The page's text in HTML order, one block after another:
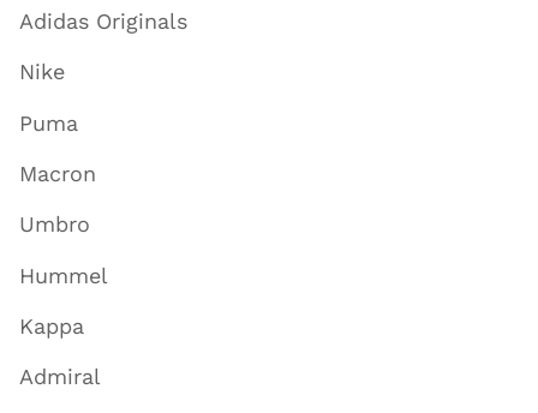
Adidas Originals
Nike
Puma
Macron
Umbro
Hummel
Kappa
Admiral